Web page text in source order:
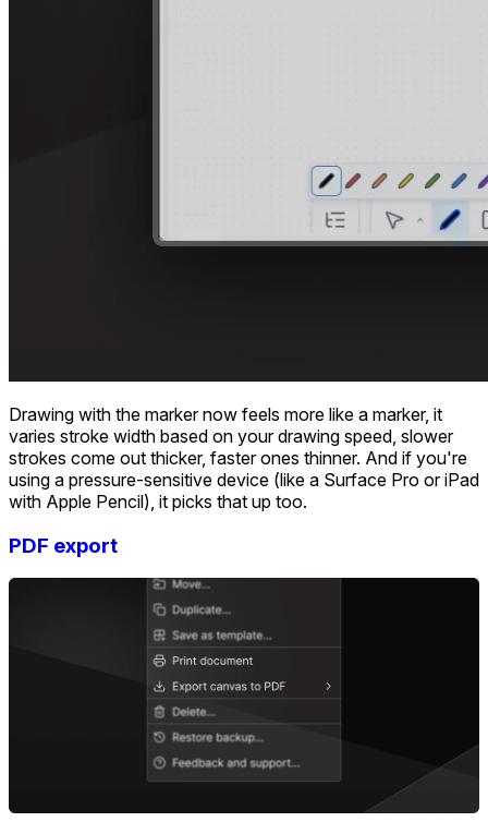
Drawing with the marker now feels more like a marker, it
varies stroke width based on your drawing speed, slower
strokes come out thicker, faster ones thinner. And if you're
using a pressure-sensitive device (like a Surface Pro or iPad
with Apple Pencil), it picks that up too.
PDF export